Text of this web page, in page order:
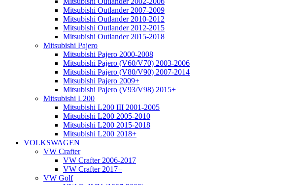
Mitsubishi Outlander 2007-2009
Mitsubishi Outlander 2010-2012
Mitsubishi Outlander 2012-2015
Mitsubishi Outlander 2015-2018
Mitsubishi Pajero
Mitsubishi Pajero 2000-2008
Mitsubishi Pajero (V60/V70) 2003-2006
Mitsubishi Pajero (V80/V90) 2007-2014
Mitsubishi Pajero 2009+
Mitsubishi Pajero (V93/V98) 2015+
Mitsubishi L200
Mitsubishi L200 III 2001-2005
Mitsubishi L200 2005-2010
Mitsubishi L200 2015-2018
Mitsubishi L200 2018+
VOLKSWAGEN
VW Crafter
VW Crafter 2006-2017
VW Crafter 2017+
VW Golf